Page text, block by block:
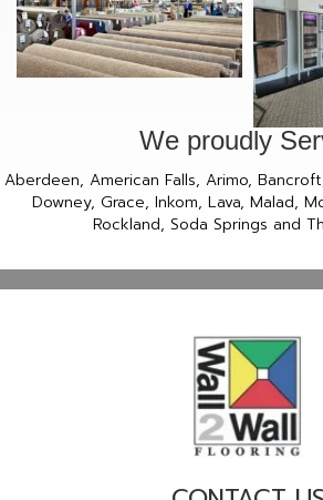
We proudly
Aberdeen, American Falls, Arimo,
Downey, Grace, Inkom, Lava, Malad,
Rockland, Soda Springs and